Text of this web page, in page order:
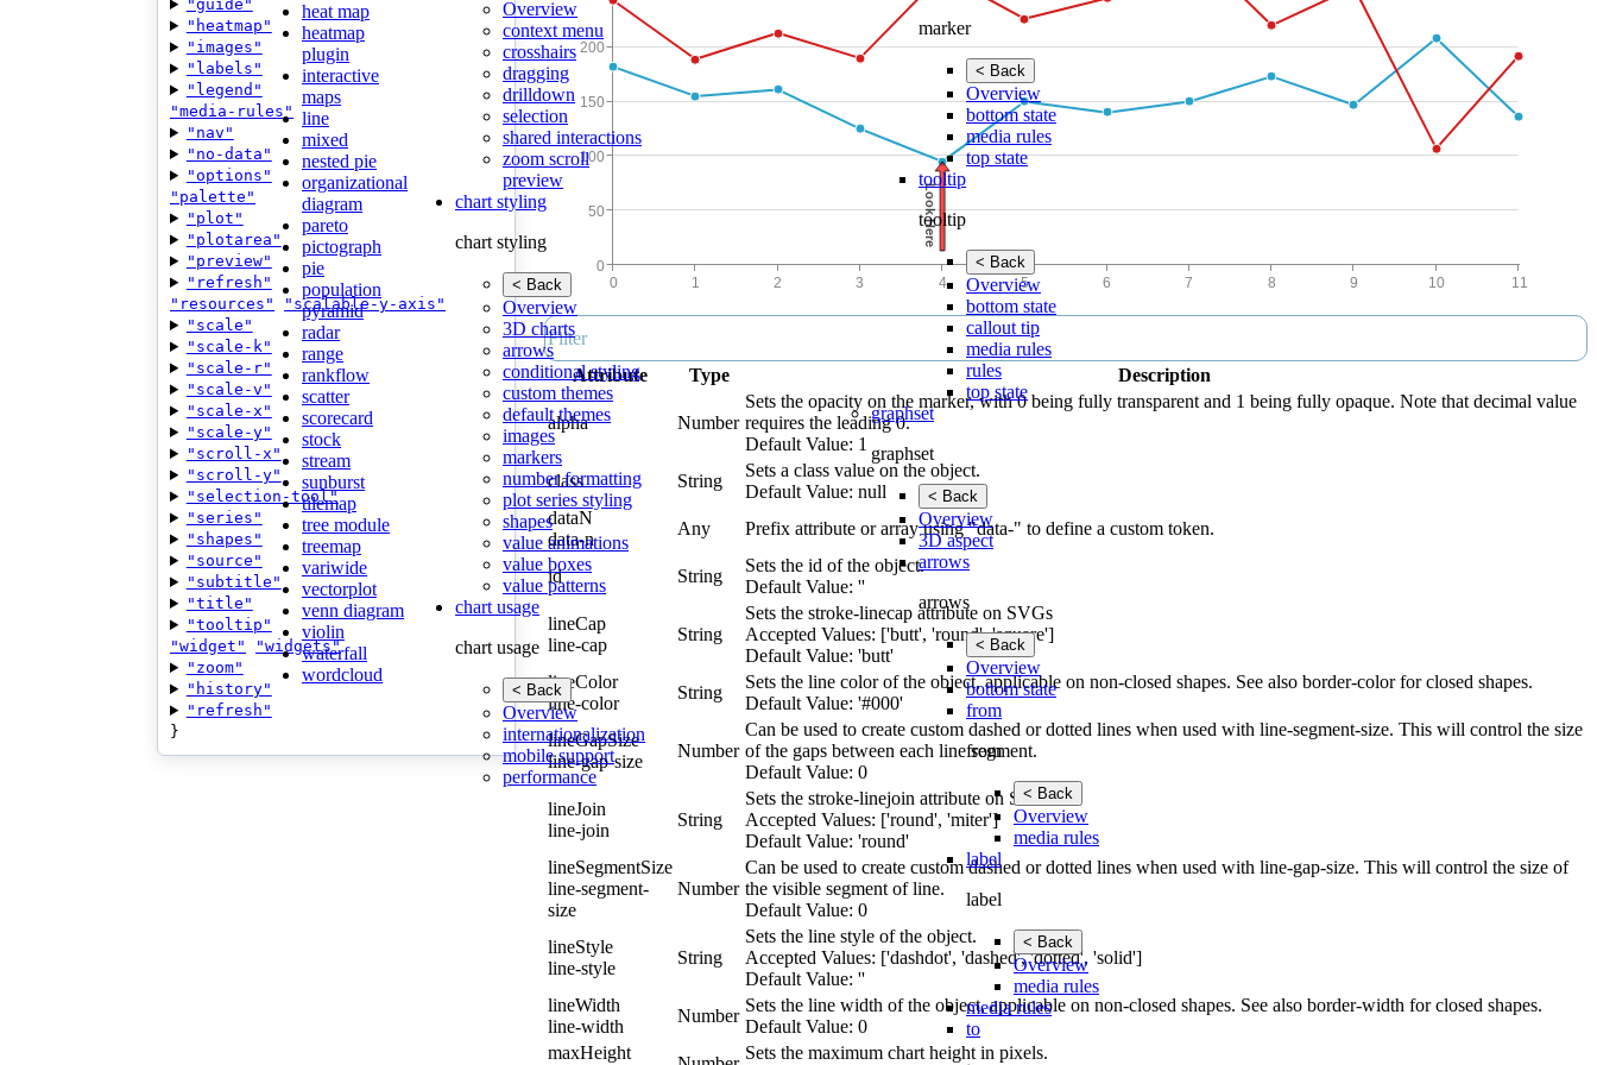
heat map
heatmap
plugin
interactive
maps
line
mixed
nested pie
organizational
diagram
pareto
pictograph
pie
population
pyramid
radar
range
rankflow
scatter
scorecard
stock
stream
sunburst
tilemap
tree module
treemap
variwide
vectorplot
venn diagram
violin
waterfall
wordcloud
Overview
context menu
crosshairs
dragging
drilldown
selection
shared interactions
zoom scroll
preview
chart styling
chart styling
< Back
Overview
3D charts
arrows
conditional styling
custom themes
default themes
images
markers
number formatting
plot series styling
shapes
value animations
value boxes
value patterns
chart usage
chart usage
< Back
Overview
internationalization
mobile support
performance
marker
< Back
Overview
bottom state
media rules
top state
tooltip
tooltip
< Back
Overview
bottom state
callout tip
media rules
rules
top state
graphset
graphset
< Back
Overview
3D aspect
arrows
arrows
< Back
Overview
bottom state
from
from
< Back
Overview
media rules
label
label
< Back
Overview
media rules
media rules
to
"guide"
"heatmap"
"images"
"labels"
"legend"
"media-rules"
"nav"
"no-data"
"options"
"palette"
"plot"
"plotarea"
"preview"
"refresh"
"resources"
"scalable-y-axis"
"scale"
"scale-k"
"scale-r"
"scale-v"
"scale-x"
"scale-y"
"scroll-x"
"scroll-y"
"selection-tool"
"series"
"shapes"
"source"
"subtitle"
"title"
"tooltip"
"widget"
"widgets"
"zoom"
"history"
"refresh"
}
Attribute Type Description
alpha Number
Sets the opacity on the marker, with 0 being fully transparent and 1 being fully opaque. Note that decimal value
requires the leading 0.
Default Value: 1
class
String
Sets a class value on the object.
Default Value: null
dataN
data-n
Any Prefix attribute or array using "data-" to define a custom token.
id String
Sets the id of the object.
Default Value: ''
lineCap
line-cap
String
Sets the stroke-linecap attribute on SVGs
Accepted Values: ['butt', 'round', 'square']
Default Value: 'butt'
lineColor
line-color
String
Sets the line color of the object, applicable on non-closed shapes. See also border-color for closed shapes.
Default Value: '#000'
lineGapSize
line-gap-size
Number
Can be used to create custom dashed or dotted lines when used with line-segment-size. This will control the size
of the gaps between each line segment.
Default Value: 0
lineJoin
line-join
String
Sets the stroke-linejoin attribute on SVGs
Accepted Values: ['round', 'miter']
Default Value: 'round'
lineSegmentSize
line-segment-
size
Number
Can be used to create custom dashed or dotted lines when used with line-gap-size. This will control the size of
the visible segment of line.
Default Value: 0
lineStyle
line-style
String
Sets the line style of the object.
Accepted Values: ['dashdot', 'dashed', 'dotted', 'solid']
Default Value: ''
lineWidth
line-width
Number
Sets the line width of the object, applicable on non-closed shapes. See also border-width for closed shapes.
Default Value: 0
maxHeight
Sets the maximum chart height in pixels.